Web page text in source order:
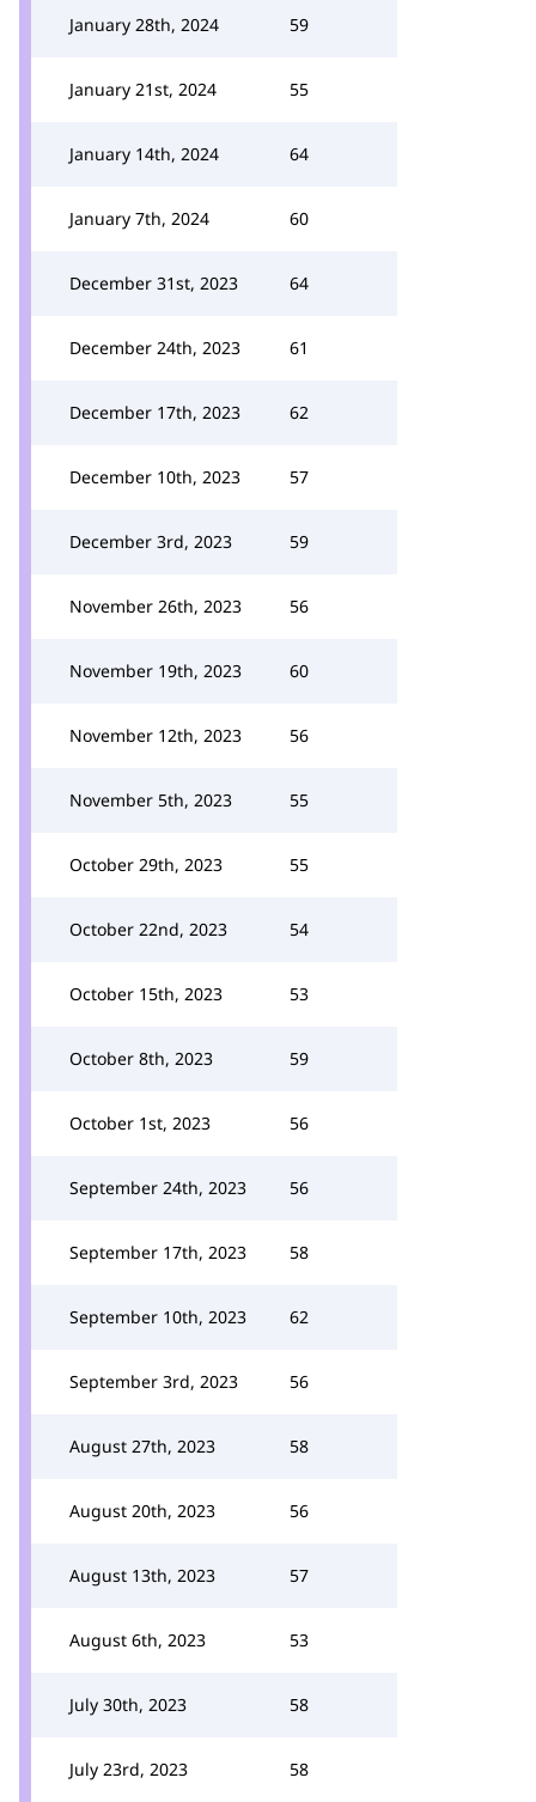
January 28th, 2024 59
January 21st, 2024 55
January 14th, 2024 64
January 7th, 2024 60
December 31st, 2023 64
December 24th, 2023 61
December 17th, 2023 62
December 10th, 2023 57
December 3rd, 2023 59
November 26th, 2023 56
November 19th, 2023 60
November 12th, 2023 56
November 5th, 2023 55
October 29th, 2023 55
October 22nd, 2023 54
October 15th, 2023 53
October 8th, 2023 59
October 1st, 2023 56
September 24th, 2023 56
September 17th, 2023 58
September 10th, 2023 62
September 3rd, 2023 56
August 27th, 2023 58
August 20th, 2023 56
August 13th, 2023 57
August 6th, 2023 53
July 30th, 2023 58
July 23rd, 2023 58